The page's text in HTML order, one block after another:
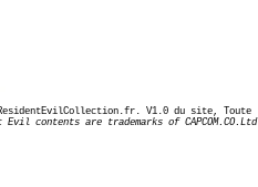
V1.0 du
contents are trademarks of